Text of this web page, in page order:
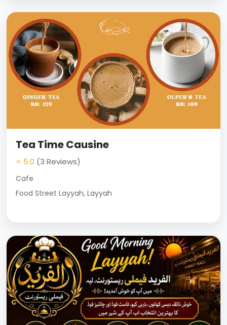
Tea Time Causine
⭐ 5.0 (3 Reviews)
Cafe
Food Street Layyah, Layyah